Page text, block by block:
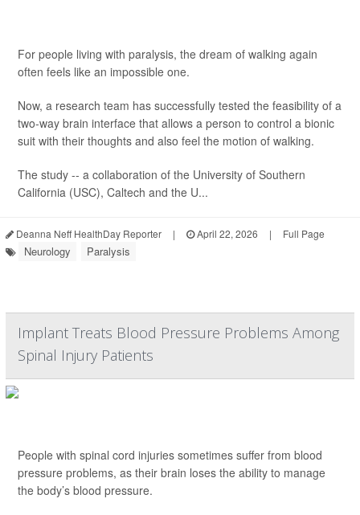
For people living with paralysis, the dream of walking again
often feels like an impossible one.
Now, a research team has successfully tested the feasibility of a
two-way brain interface that allows a person to control a bionic
suit with their thoughts and also feel the motion of walking.
The study -- a collaboration of the University of Southern
California (USC), Caltech and the U...
Deanna Neff HealthDay Reporter | April 22, 2026 | Full Page
Neurology Paralysis
Implant Treats Blood Pressure Problems Among
Spinal Injury Patients
People with spinal cord injuries sometimes suffer from blood
pressure problems, as their brain loses the ability to manage
the body’s blood pressure.